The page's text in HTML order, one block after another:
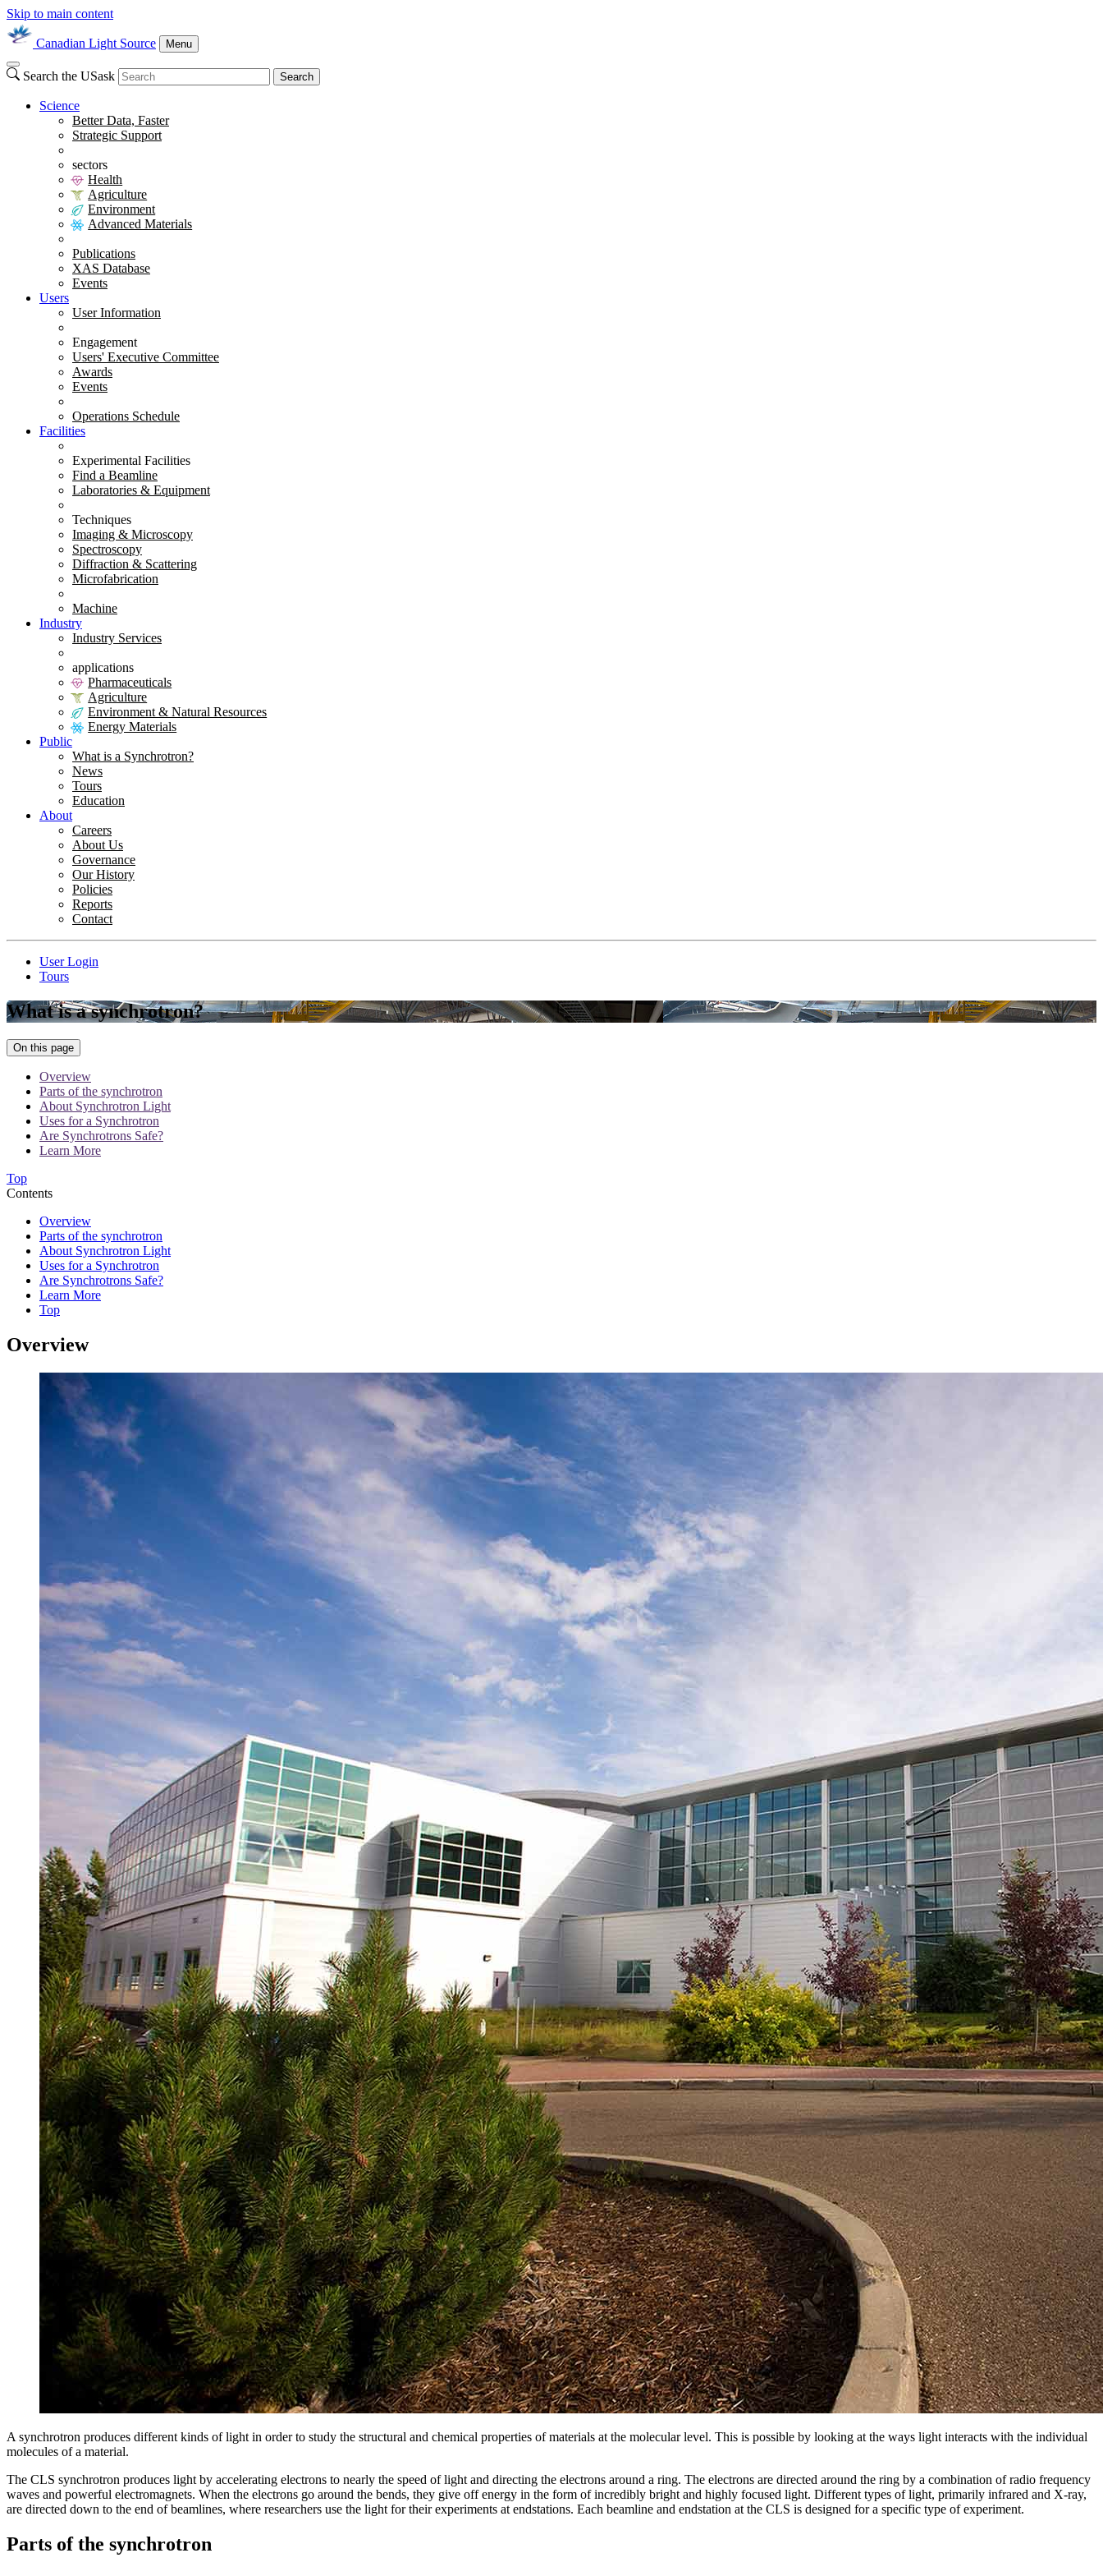
Skip to main content
Canadian Light Source Menu
Search the USask Search
Science
Better Data, Faster
Strategic Support
sectors
Health
Agriculture
Environment
Advanced Materials
Publications
XAS Database
Events
Users
User Information
Engagement
Users' Executive Committee
Awards
Events
Operations Schedule
Facilities
Experimental Facilities
Find a Beamline
Laboratories & Equipment
Techniques
Imaging & Microscopy
Spectroscopy
Diffraction & Scattering
Microfabrication
Machine
Industry
Industry Services
applications
Pharmaceuticals
Agriculture
Environment & Natural Resources
Energy Materials
Public
What is a Synchrotron?
News
Tours
Education
About
Careers
About Us
Governance
Our History
Policies
Reports
Contact
User Login
Tours
What is a synchrotron?
On this page
Overview
Parts of the synchrotron
About Synchrotron Light
Uses for a Synchrotron
Are Synchrotrons Safe?
Learn More
Top
Contents
Overview
Parts of the synchrotron
About Synchrotron Light
Uses for a Synchrotron
Are Synchrotrons Safe?
Learn More
Top
Overview
A synchrotron produces different kinds of light in order to study the structural and chemical properties of materials at the molecular level. This is possible by looking at the ways light interacts with the individual
molecules of a material.
The CLS synchrotron produces light by accelerating electrons to nearly the speed of light and directing the electrons around a ring. The electrons are directed around the ring by a combination of radio frequency
waves and powerful electromagnets. When the electrons go around the bends, they give off energy in the form of incredibly bright and highly focused light. Different types of light, primarily infrared and X-ray,
are directed down to the end of beamlines, where researchers use the light for their experiments at endstations. Each beamline and endstation at the CLS is designed for a specific type of experiment.
Parts of the synchrotron